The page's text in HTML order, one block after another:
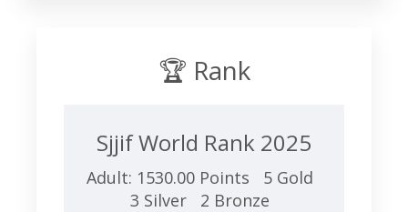
🏆 Rank
Sjjif World Rank 2025
Adult: 1530.00 Points 5 Gold
3 Silver 2 Bronze